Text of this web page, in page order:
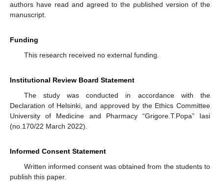
authors have read and agreed to the published version of the
manuscript.
Funding
This research received no external funding.
Institutional Review Board Statement
The study was conducted in accordance with the
Declaration of Helsinki, and approved by the Ethics Committee
University of Medicine and Pharmacy “Grigore.T.Popa” Iasi
(no.170/22 March 2022).
Informed Consent Statement
Written informed consent was obtained from the students to
publish this paper.